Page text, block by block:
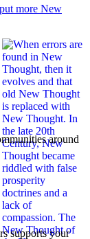
around
supports your